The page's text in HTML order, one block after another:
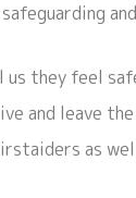
they feel
and leave the
as